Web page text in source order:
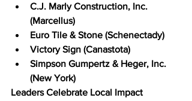
C.J. Marly Construction, Inc.
(Marcellus)
Euro Tile & Stone (Schenectady)
Victory Sign (Canastota)
Simpson Gumpertz & Heger, Inc.
(New York)
Leaders Celebrate Local Impact